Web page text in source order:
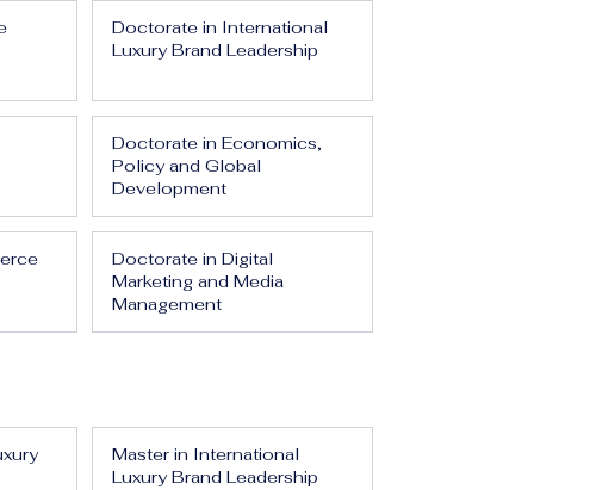
Doctorate in International
Luxury Brand Leadership
Doctorate in Economics,
Policy and Global
Development
Doctorate in Digital
Marketing and Media
Management
Master in International
Luxury Brand Leadership